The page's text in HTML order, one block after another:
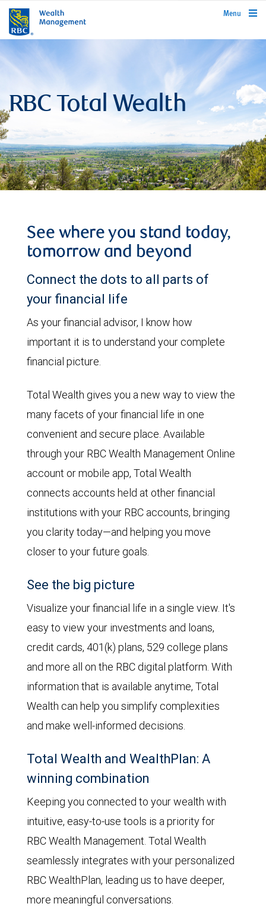
rbcwealthmanagement.com
Menu
RBC Total Wealth
See where you stand today,
tomorrow and beyond
Connect the dots to all parts of
your financial life
As your financial advisor, I know how
important it is to understand your complete
financial picture.
Total Wealth gives you a new way to view the
many facets of your financial life in one
convenient and secure place. Available
through your RBC Wealth Management Online
account or mobile app, Total Wealth
connects accounts held at other financial
institutions with your RBC accounts, bringing
you clarity today—and helping you move
closer to your future goals.
See the big picture
Visualize your financial life in a single view. It's
easy to view your investments and loans,
credit cards, 401(k) plans, 529 college plans
and more all on the RBC digital platform. With
information that is available anytime, Total
Wealth can help you simplify complexities
and make well-informed decisions.
Total Wealth and WealthPlan: A
winning combination
Keeping you connected to your wealth with
intuitive, easy-to-use tools is a priority for
RBC Wealth Management. Total Wealth
seamlessly integrates with your personalized
RBC WealthPlan, leading us to have deeper,
more meaningful conversations.